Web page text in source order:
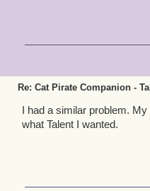
Re: Cat Pirate Companion -
I had a similar problem.
what Talent I wanted.